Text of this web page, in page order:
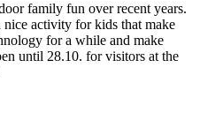
family fun over recent years.
nice activity for kids that make
for a while and make
until 28.10. for visitors at the